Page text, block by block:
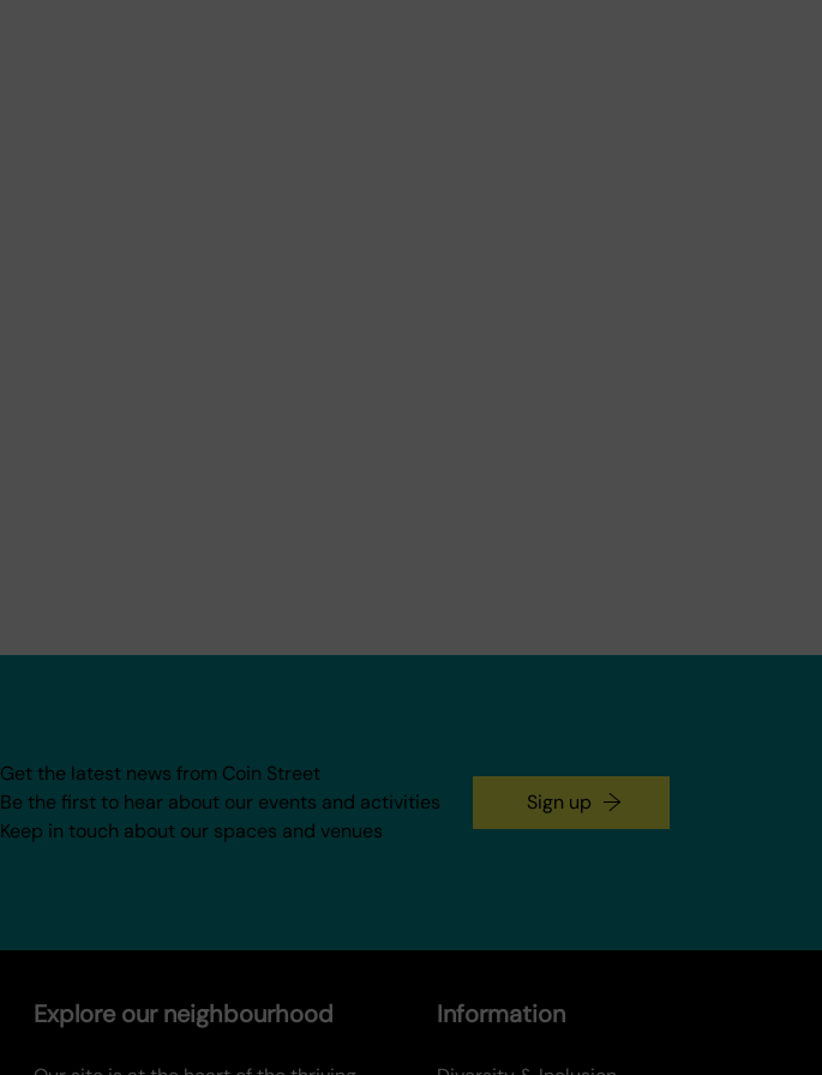
Get the latest news from Coin Street
Be the first to hear about our events and activities
Keep in touch about our spaces and venues
Sign up
Explore our neighbourhood Information